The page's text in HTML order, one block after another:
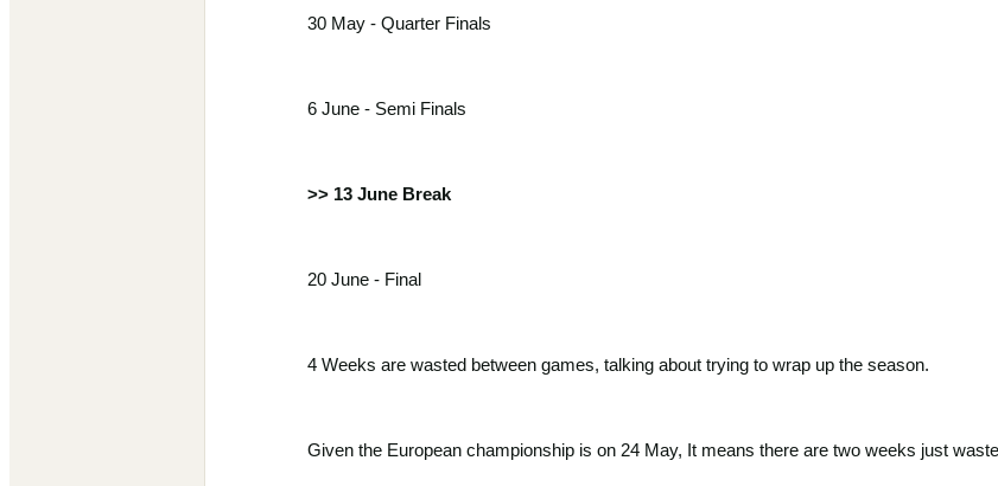
30 May - Quarter Finals
6 June - Semi Finals
>> 13 June Break
20 June - Final
4 Weeks are wasted between games, talking about trying to wrap up the season.
Given the European championship is on 24 May, It means there are two weeks just